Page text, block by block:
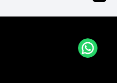
strong profitability.